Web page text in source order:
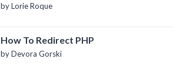
by Lorie Roque
How To Redirect PHP
by Devora Gorski